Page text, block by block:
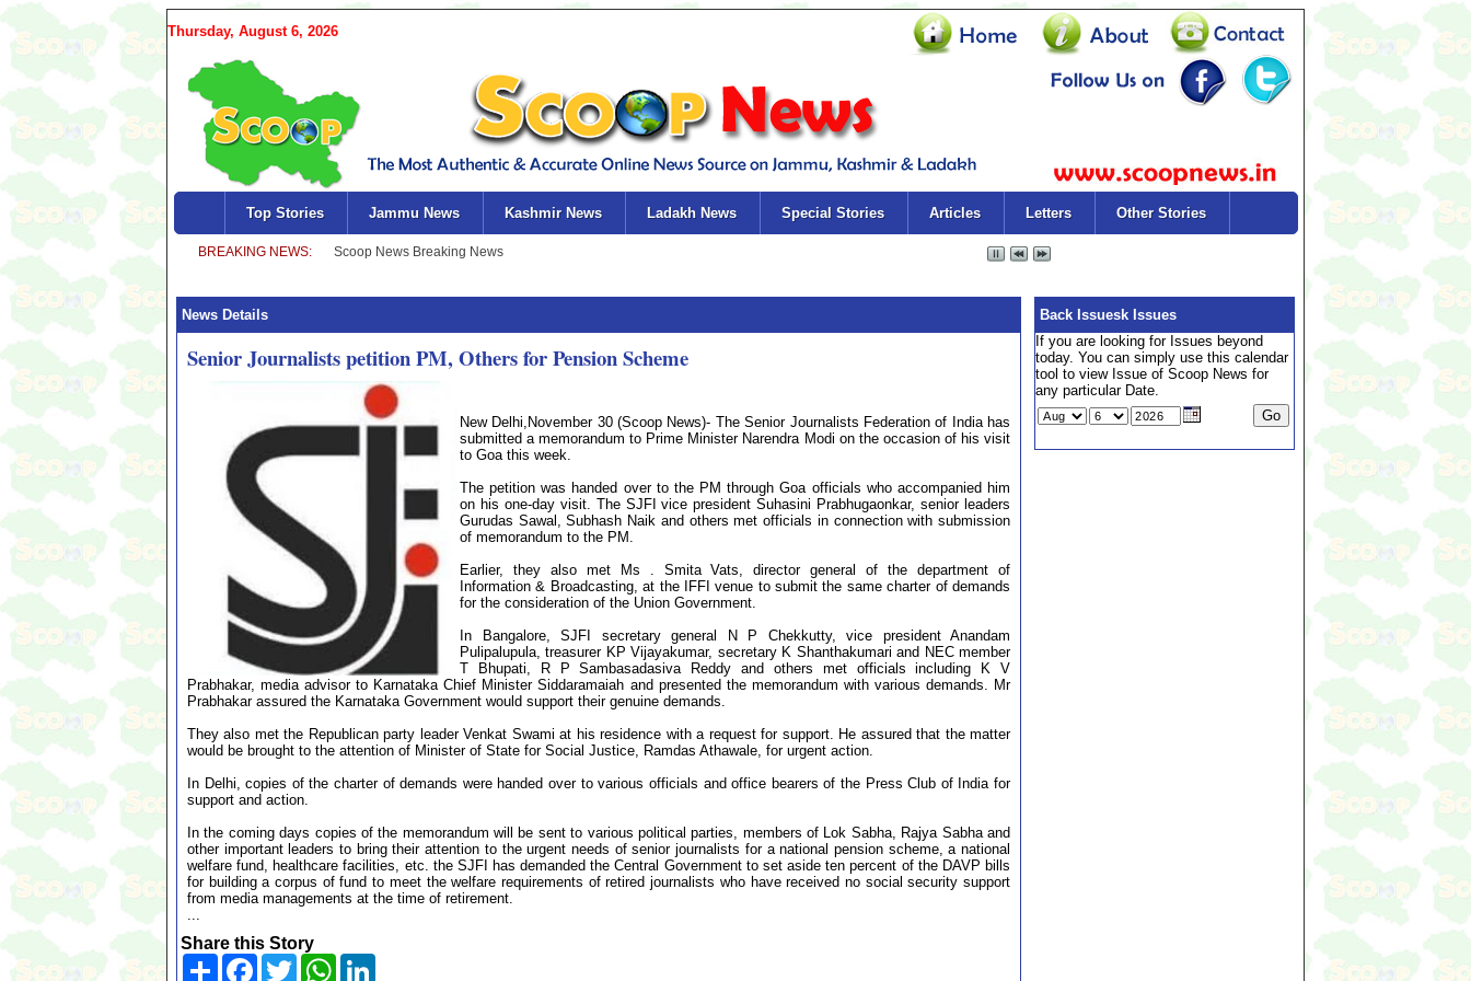
Thursday, August 6, 2026
Top Stories Jammu News Kashmir News Ladakh News Special Stories Articles Letters Other Stories
News Details
Senior Journalists petition PM, Others for Pension Scheme
New Delhi,November 30 (Scoop News)- The Senior Journalists Federation of India has
submitted a memorandum to Prime Minister Narendra Modi on the occasion of his visit
to Goa this week.
The petition was handed over to the PM through Goa officials who accompanied him
on his one-day visit. The SJFI vice president Suhasini Prabhugaonkar, senior leaders
Gurudas Sawal, Subhash Naik and others met officials in connection with submission
of memorandum to the PM.
Earlier, they also met Ms . Smita Vats, director general of the department of
Information & Broadcasting, at the IFFI venue to submit the same charter of demands
for the consideration of the Union Government.
In Bangalore, SJFI secretary general N P Chekkutty, vice president Anandam
Pulipalupula, treasurer KP Vijayakumar, secretary K Shanthakumari and NEC member
T Bhupati, R P Sambasadasiva Reddy and others met officials including K V
Prabhakar, media advisor to Karnataka Chief Minister Siddaramaiah and presented the memorandum with various demands. Mr
Prabhakar assured the Karnataka Government would support their genuine demands.
They also met the Republican party leader Venkat Swami at his residence with a request for support. He assured that the matter
would be brought to the attention of Minister of State for Social Justice, Ramdas Athawale, for urgent action.
In Delhi, copies of the charter of demands were handed over to various officials and office bearers of the Press Club of India for
support and action.
In the coming days copies of the memorandum will be sent to various political parties, members of Lok Sabha, Rajya Sabha and
other important leaders to bring their attention to the urgent needs of senior journalists for a national pension scheme, a national
welfare fund, healthcare facilities, etc. the SJFI has demanded the Central Government to set aside ten percent of the DAVP bills
for building a corpus of fund to meet the welfare requirements of retired journalists who have received no social security support
from media managements at the time of retirement.
...
Share this Story
Share Facebook
TwitterWhatsApp
Back Issuesk Issues
If you are looking for Issues beyond
today. You can simply use this calendar
tool to view Issue of Scoop News for
any particular Date.